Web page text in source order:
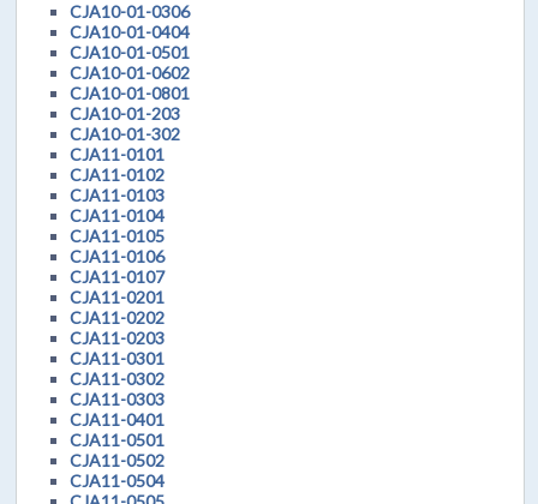
CJA10-01-0306
CJA10-01-0404
CJA10-01-0501
CJA10-01-0602
CJA10-01-0801
CJA10-01-203
CJA10-01-302
CJA11-0101
CJA11-0102
CJA11-0103
CJA11-0104
CJA11-0105
CJA11-0106
CJA11-0107
CJA11-0201
CJA11-0202
CJA11-0203
CJA11-0301
CJA11-0302
CJA11-0303
CJA11-0401
CJA11-0501
CJA11-0502
CJA11-0504